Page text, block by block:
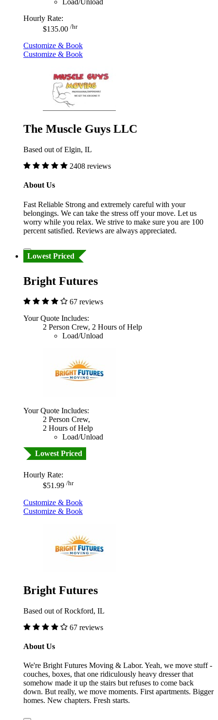
Hourly Rate:
$135.00 /hr
Customize & Book
Customize & Book
The Muscle Guys LLC
Based out of Elgin, IL
2408 reviews
About Us
Fast Reliable Strong and extremely careful with your
belongings. We can take the stress off your move. Let us
worry while you relax. We strive to make sure you are 100
percent satisfied. Reviews are always appreciated.
Lowest Priced
Bright Futures
67 reviews
Your Quote Includes:
2 Person Crew, 2 Hours of Help
Load/Unload
Your Quote Includes:
2 Person Crew,
2 Hours of Help
Load/Unload
Lowest Priced
Hourly Rate:
$51.99 /hr
Customize & Book
Customize & Book
Bright Futures
Based out of Rockford, IL
67 reviews
About Us
We're Bright Futures Moving & Labor. Yeah, we move stuff -
couches, boxes, that one ridiculously heavy dresser that
somehow made it up the stairs but refuses to come back
down. But really, we move moments. First apartments. Bigger
homes. New chapters. Fresh starts.